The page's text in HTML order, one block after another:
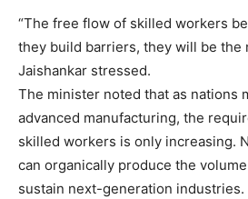
“The free flow of skilled workers
they build barriers, they will be the
Jaishankar stressed.
The minister noted that as nations
advanced manufacturing, the
skilled workers is only increasing.
can organically produce the
sustain next-generation industries.